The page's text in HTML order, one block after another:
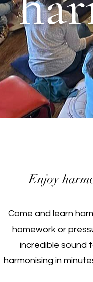
Enjoy
Come and learn
homework or
incredible sound
harmonising in